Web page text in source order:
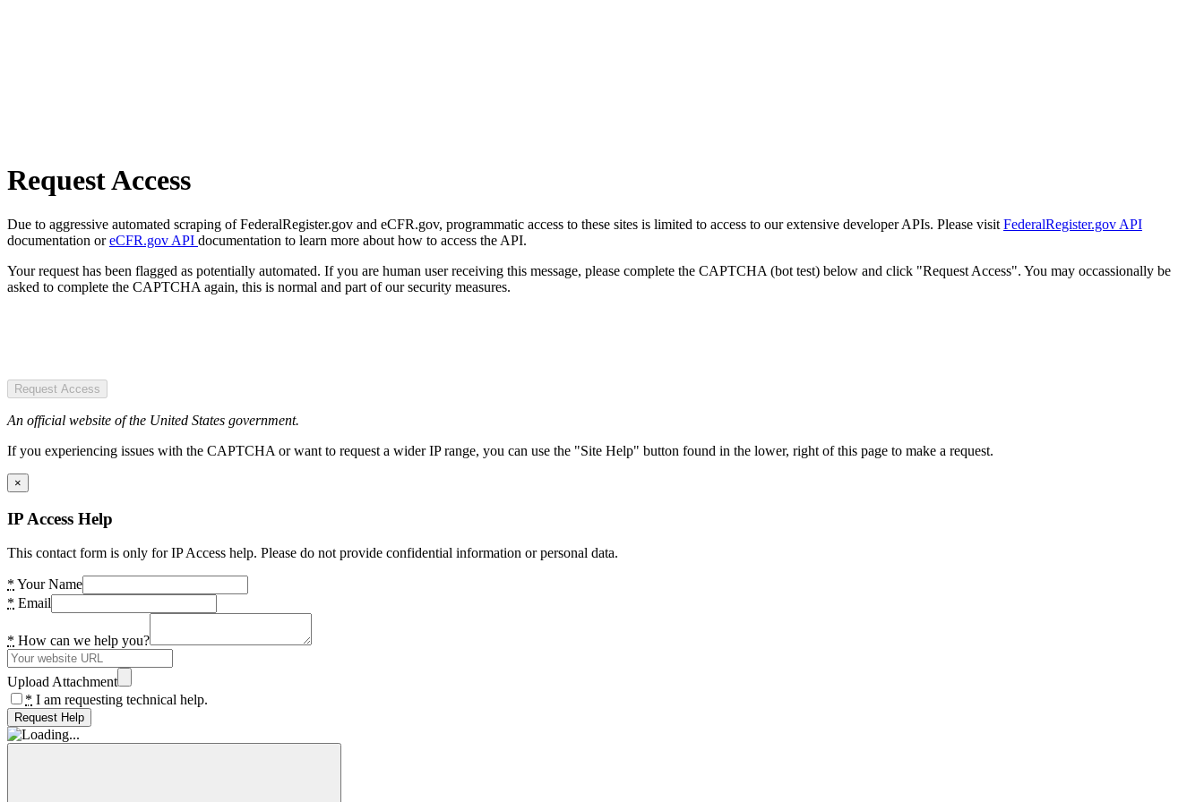
Request Access
Due to aggressive automated scraping of FederalRegister.gov and eCFR.gov, programmatic access to these sites is limited to access to our extensive developer APIs. Please visit FederalRegister.gov API
documentation oreCFR.gov API documentation to learn more about how to access the API.
Your request has been flagged as potentially automated. If you are human user receiving this message, please complete the CAPTCHA (bot test) below and click "Request Access". You may occassionally be
asked to complete the CAPTCHA again, this is normal and part of our security measures.
Request Access
An official website of the United States government.
If you experiencing issues with the CAPTCHA or want to request a wider IP range, you can use the "Site Help" button found in the lower, right of this page to make a request.
×
IP Access Help
This contact form is only for IP Access help. Please do not provide confidential information or personal data.
* Your Name
* Email
* How can we help you?
Upload Attachment
* I am requesting technical help.